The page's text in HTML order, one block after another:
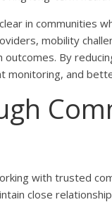
in communities
mobility
By
monitoring, and
with trusted
close